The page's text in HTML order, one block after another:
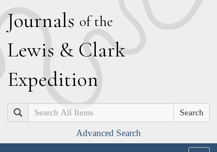
Journals of the
Lewis & Clark
Expedition
Search
Advanced Search